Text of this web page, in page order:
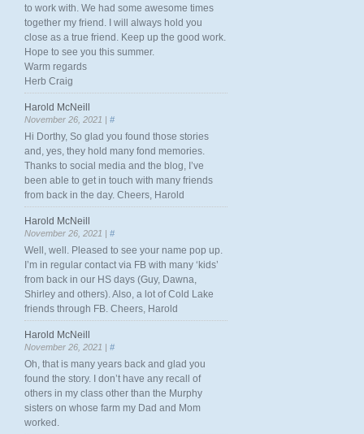
to work with. We had some awesome times
together my friend. I will always hold you
close as a true friend. Keep up the good work.
Hope to see you this summer.
Warm regards
Herb Craig
Harold McNeill
November 26, 2021 | #
Hi Dorthy, So glad you found those stories
and, yes, they hold many fond memories.
Thanks to social media and the blog, I’ve
been able to get in touch with many friends
from back in the day. Cheers, Harold
Harold McNeill
November 26, 2021 | #
Well, well. Pleased to see your name pop up.
I’m in regular contact via FB with many ‘kids’
from back in our HS days (Guy, Dawna,
Shirley and others). Also, a lot of Cold Lake
friends through FB. Cheers, Harold
Harold McNeill
November 26, 2021 | #
Oh, that is many years back and glad you
found the story. I don’t have any recall of
others in my class other than the Murphy
sisters on whose farm my Dad and Mom
worked.